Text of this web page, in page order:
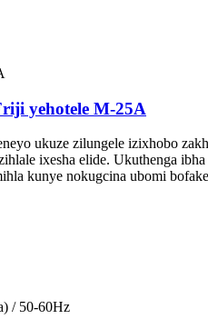
yehotele M-25A
ukuze zilungele izixhobo
ixesha elide. Ukuthenga
kunye nokugcina ubomi
/ 50-60Hz